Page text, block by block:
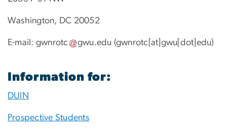
Washington, DC 20052
E-mail: gwnrotc gwu .edu (gwnrotc[at]gwu[dot]edu)
Information for:
DUIN
Prospective Students